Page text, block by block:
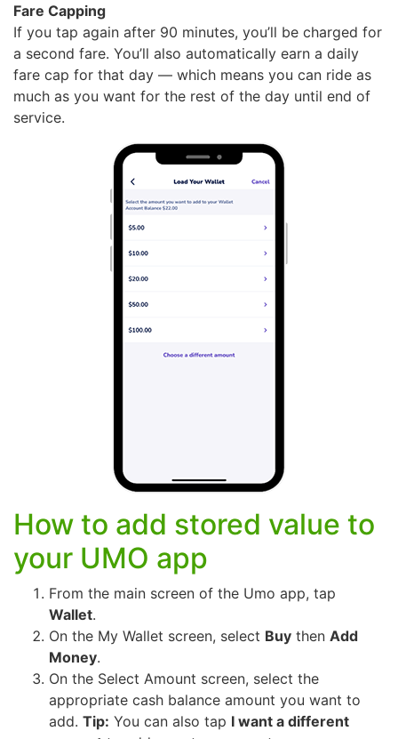
Fare Capping
If you tap again after 90 minutes, you’ll be charged for
a second fare. You’ll also automatically earn a daily
fare cap for that day — which means you can ride as
much as you want for the rest of the day until end of
service.
How to add stored value to
your UMO app
From the main screen of the Umo app, tap
Wallet.
On the My Wallet screen, select Buy then Add
Money.
On the Select Amount screen, select the
appropriate cash balance amount you want to
add. Tip: You can also tap I want a different